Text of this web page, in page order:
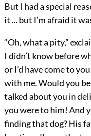
But I had a special
it ... but I’m afraid it
“Oh, what a pity,”
I didn’t know before
or I’d have come to
with me. Would you
talked about you in
you were to him! And
finding that dog? His